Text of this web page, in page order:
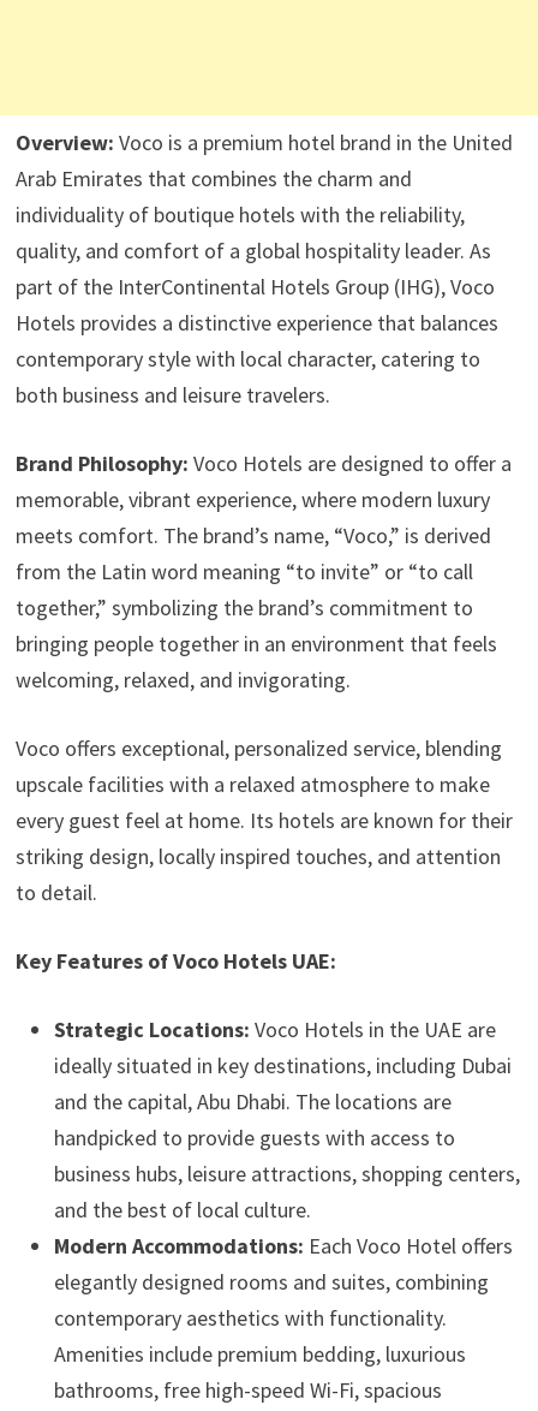
Overview: Voco is a premium hotel brand in the United
Arab Emirates that combines the charm and
individuality of boutique hotels with the reliability,
quality, and comfort of a global hospitality leader. As
part of the InterContinental Hotels Group (IHG), Voco
Hotels provides a distinctive experience that balances
contemporary style with local character, catering to
both business and leisure travelers.
Brand Philosophy: Voco Hotels are designed to offer a
memorable, vibrant experience, where modern luxury
meets comfort. The brand’s name, “Voco,” is derived
from the Latin word meaning “to invite” or “to call
together,” symbolizing the brand’s commitment to
bringing people together in an environment that feels
welcoming, relaxed, and invigorating.
Voco offers exceptional, personalized service, blending
upscale facilities with a relaxed atmosphere to make
every guest feel at home. Its hotels are known for their
striking design, locally inspired touches, and attention
to detail.
Key Features of Voco Hotels UAE:
Strategic Locations: Voco Hotels in the UAE are
ideally situated in key destinations, including Dubai
and the capital, Abu Dhabi. The locations are
handpicked to provide guests with access to
business hubs, leisure attractions, shopping centers,
and the best of local culture.
Modern Accommodations: Each Voco Hotel offers
elegantly designed rooms and suites, combining
contemporary aesthetics with functionality.
Amenities include premium bedding, luxurious
bathrooms, free high-speed Wi-Fi, spacious